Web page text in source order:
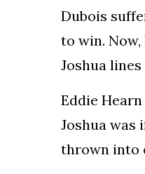
Dubois
to win.
Joshua
Eddie
Joshua
thrown into